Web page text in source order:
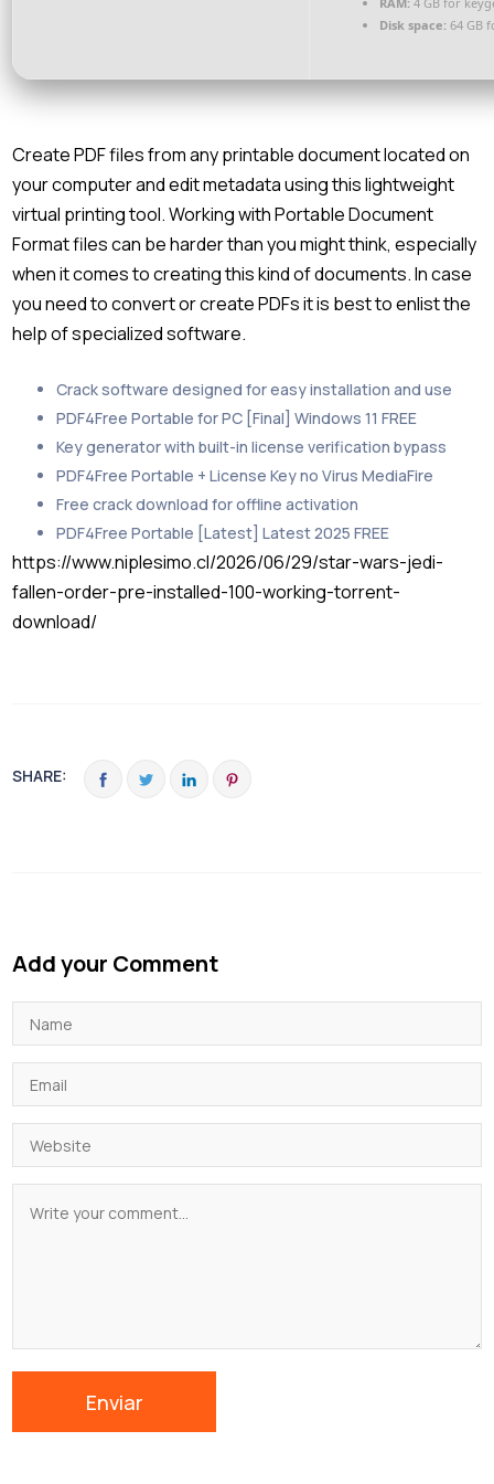
Disk space: 64 GB
Create PDF files from any printable document located on
your computer and edit metadata using this lightweight
virtual printing tool. Working with Portable Document
Format files can be harder than you might think, especially
when it comes to creating this kind of documents. In case
you need to convert or create PDFs it is best to enlist the
help of specialized software.
Crack software designed for easy installation and use
PDF4Free Portable for PC [Final] Windows 11 FREE
Key generator with built-in license verification bypass
PDF4Free Portable + License Key no Virus MediaFire
Free crack download for offline activation
PDF4Free Portable [Latest] Latest 2025 FREE
https://www.niplesimo.cl/2026/06/29/star-wars-jedi-
fallen-order-pre-installed-100-working-torrent-
download/
SHARE:
Add your Comment